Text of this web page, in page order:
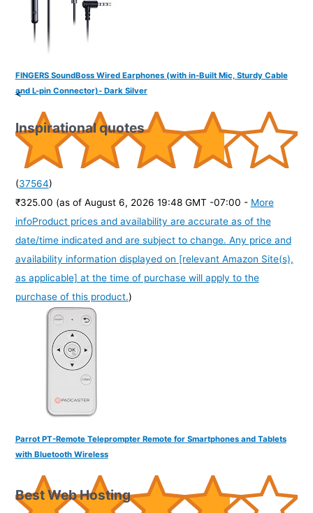
FINGERS SoundBoss Wired Earphones (with in-Built Mic, Sturdy Cable
and L-pin Connector)- Dark Silver
(37564)
₹325.00 (as of August 6, 2026 19:48 GMT -07:00 - More
infoProduct prices and availability are accurate as of the
date/time indicated and are subject to change. Any price and
availability information displayed on [relevant Amazon Site(s),
as applicable] at the time of purchase will apply to the
purchase of this product.)
Parrot PT-Remote Teleprompter Remote for Smartphones and Tablets
with Bluetooth Wireless
<
Inspirational quotes
Best Web Hosting